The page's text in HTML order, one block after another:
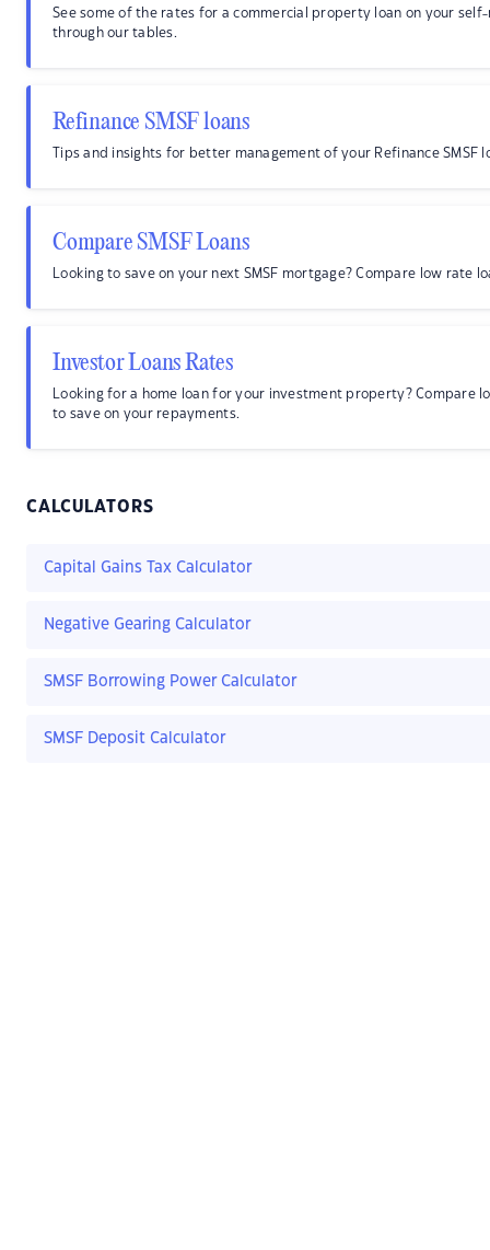
See some of the rates for a commercial property loan on your
through our tables.
Refinance SMSF loans
Tips and insights for better management of your Refinance SMSF
Compare SMSF Loans
Looking to save on your next SMSF mortgage? Compare low rate
Investor Loans Rates
Looking for a home loan for your investment property? Compare
to save on your repayments.
CALCULATORS
Capital Gains Tax Calculator
Negative Gearing Calculator
SMSF Borrowing Power Calculator
SMSF Deposit Calculator